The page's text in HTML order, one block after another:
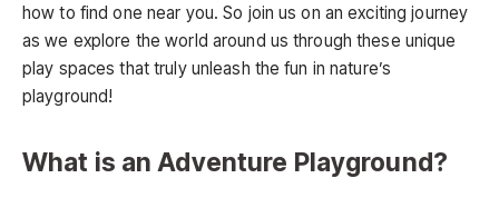
how to find one near you. So join us on an exciting journey
as we explore the world around us through these unique
play spaces that truly unleash the fun in nature’s
playground!
What is an Adventure Playground?